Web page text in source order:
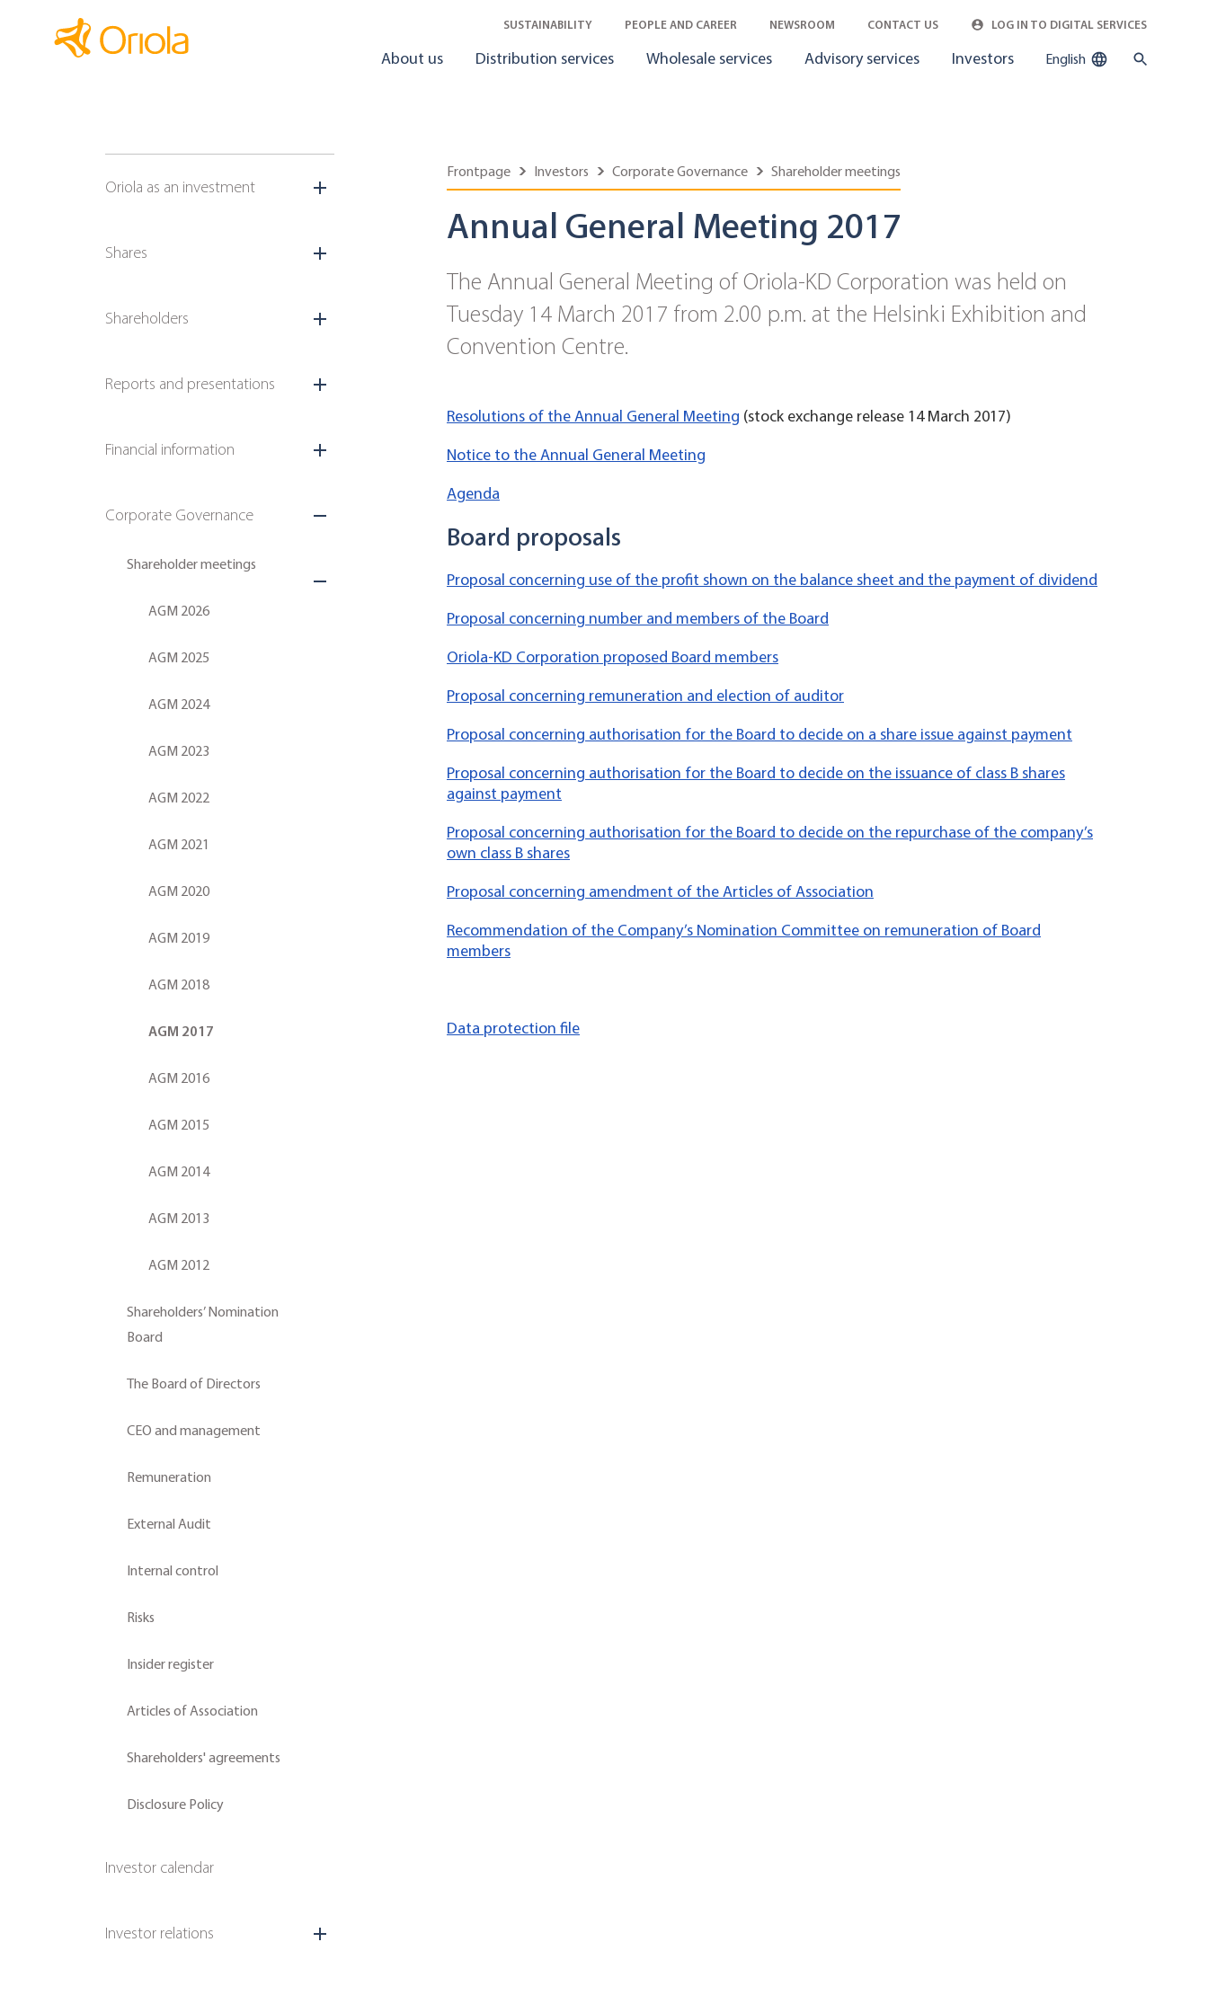
SUSTAINABILITY PEOPLE AND CAREER NEWSROOM CONTACT US LOG IN TO DIGITAL SERVICES
About us Distribution services Wholesale services Advisory services Investors English
Oriola as an investment
Shares
Shareholders
Reports and presentations
Financial information
Corporate Governance
Shareholder meetings
AGM 2026
AGM 2025
AGM 2024
AGM 2023
AGM 2022
AGM 2021
AGM 2020
AGM 2019
AGM 2018
AGM 2017
AGM 2016
AGM 2015
AGM 2014
AGM 2013
AGM 2012
Shareholders’ Nomination
Board
The Board of Directors
CEO and management
Remuneration
External Audit
Internal control
Risks
Insider register
Articles of Association
Shareholders' agreements
Disclosure Policy
Investor calendar
Investor relations
Frontpage Investors Corporate Governance Shareholder meetings
Annual General Meeting 2017
The Annual General Meeting of Oriola-KD Corporation was held on
Tuesday 14 March 2017 from 2.00 p.m. at the Helsinki Exhibition and
Convention Centre.
Resolutions of the Annual General Meeting (stock exchange release 14 March 2017)
Notice to the Annual General Meeting
Agenda
Board proposals
Proposal concerning use of the profit shown on the balance sheet and the payment of dividend
Proposal concerning number and members of the Board
Oriola-KD Corporation proposed Board members
Proposal concerning remuneration and election of auditor
Proposal concerning authorisation for the Board to decide on a share issue against payment
Proposal concerning authorisation for the Board to decide on the issuance of class B shares
against payment
Proposal concerning authorisation for the Board to decide on the repurchase of the company’s
own class B shares
Proposal concerning amendment of the Articles of Association
Recommendation of the Company’s Nomination Committee on remuneration of Board
members
Data protection file